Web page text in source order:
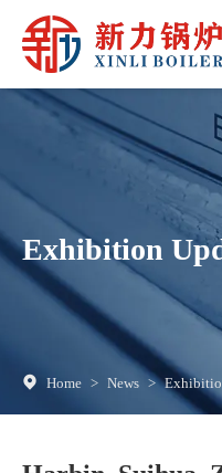
Exhibition
Home > News >